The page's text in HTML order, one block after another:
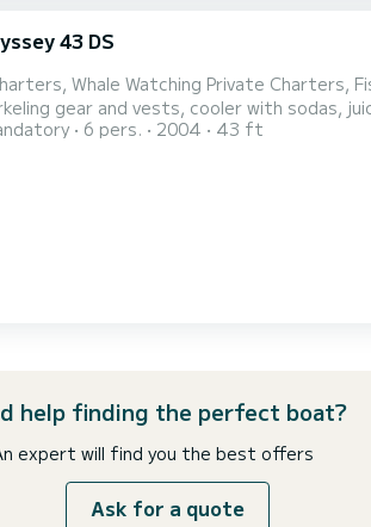
43 DS
Whale Watching Private Charters,
gear and vests, cooler with sodas, juice & water,
cruises, fishing charters, sunset
6 pers. 2004 43 ft
help finding the perfect boat?
expert will find you the best offers
Ask for a quote